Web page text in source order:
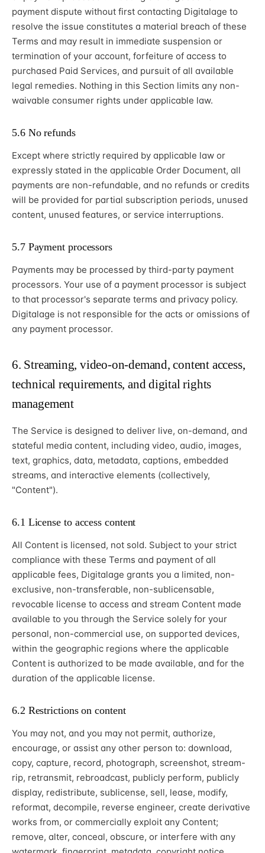
payment dispute without first contacting Digitalage to
resolve the issue constitutes a material breach of these
Terms and may result in immediate suspension or
termination of your account, forfeiture of access to
purchased Paid Services, and pursuit of all available
legal remedies. Nothing in this Section limits any non-
waivable consumer rights under applicable law.
5.6 No refunds
Except where strictly required by applicable law or
expressly stated in the applicable Order Document, all
payments are non-refundable, and no refunds or credits
will be provided for partial subscription periods, unused
content, unused features, or service interruptions.
5.7 Payment processors
Payments may be processed by third-party payment
processors. Your use of a payment processor is subject
to that processor's separate terms and privacy policy.
Digitalage is not responsible for the acts or omissions of
any payment processor.
6. Streaming, video-on-demand, content access,
technical requirements, and digital rights
management
The Service is designed to deliver live, on-demand, and
stateful media content, including video, audio, images,
text, graphics, data, metadata, captions, embedded
streams, and interactive elements (collectively,
"Content").
6.1 License to access content
All Content is licensed, not sold. Subject to your strict
compliance with these Terms and payment of all
applicable fees, Digitalage grants you a limited, non-
exclusive, non-transferable, non-sublicensable,
revocable license to access and stream Content made
available to you through the Service solely for your
personal, non-commercial use, on supported devices,
within the geographic regions where the applicable
Content is authorized to be made available, and for the
duration of the applicable license.
6.2 Restrictions on content
You may not, and you may not permit, authorize,
encourage, or assist any other person to: download,
copy, capture, record, photograph, screenshot, stream-
rip, retransmit, rebroadcast, publicly perform, publicly
display, redistribute, sublicense, sell, lease, modify,
reformat, decompile, reverse engineer, create derivative
works from, or commercially exploit any Content;
remove, alter, conceal, obscure, or interfere with any